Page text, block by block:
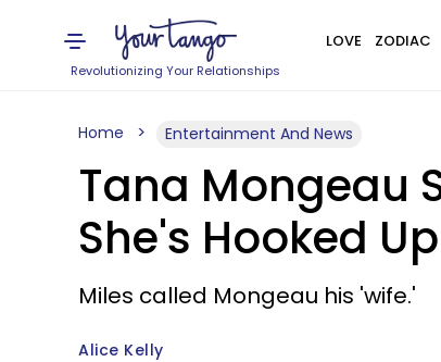
Revolutionizing Your Relationships
LOVE ZODIAC
Home Entertainment And News
Tana Mongeau
She's Hooked
Miles called Mongeau his 'wife.'
Alice Kelly